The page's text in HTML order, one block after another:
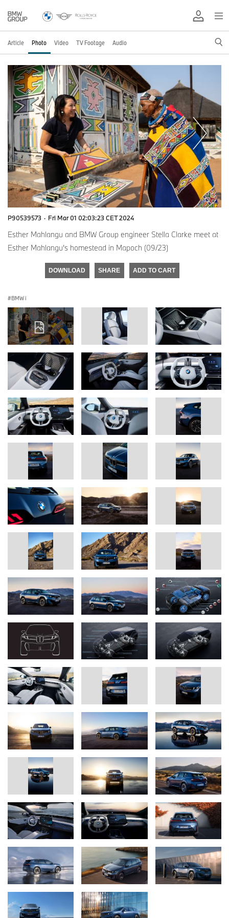
Article Photo Video TV Footage Audio
P90539573 · Fri Mar 01 02:03:23 CET 2024
Esther Mahlangu and BMW Group engineer Stella Clarke meet at
Esther Mahlangu’s homestead in Mapoch (09/23)
DOWNLOAD SHARE ADD TO CART
BMW i